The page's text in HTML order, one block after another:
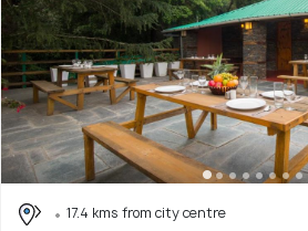
17.4 kms from city centre